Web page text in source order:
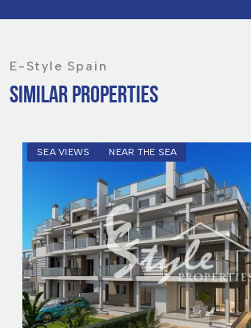
rectify, and delete data, request its portability, object
protection Here.
E-Style Spain
SIMILAR PROPERTIES
SEA VIEWS NEAR THE SEA